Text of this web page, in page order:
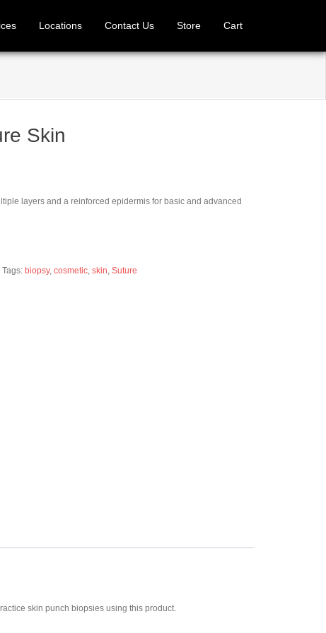
Locations Contact Us Store Cart
Skin
layers and a reinforced epidermis for basic and advanced
Tags: biopsy, cosmetic, skin, Suture
skin punch biopsies using this product.